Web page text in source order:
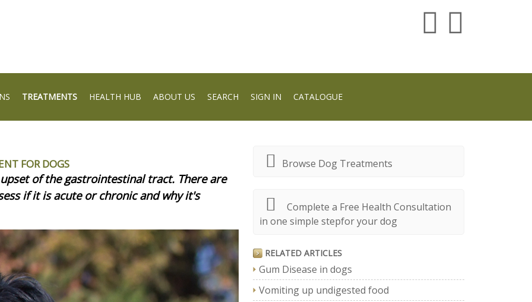
TREATMENTS HEALTH HUB ABOUT US SEARCH SIGN IN CATALOGUE
FOR DOGS
of the gastrointestinal tract. There are
if it is acute or chronic and why it's
Browse Dog Treatments
Complete a Free Health Consultation
in one simple stepfor your dog
RELATED ARTICLES
Gum Disease in dogs
Vomiting up undigested food